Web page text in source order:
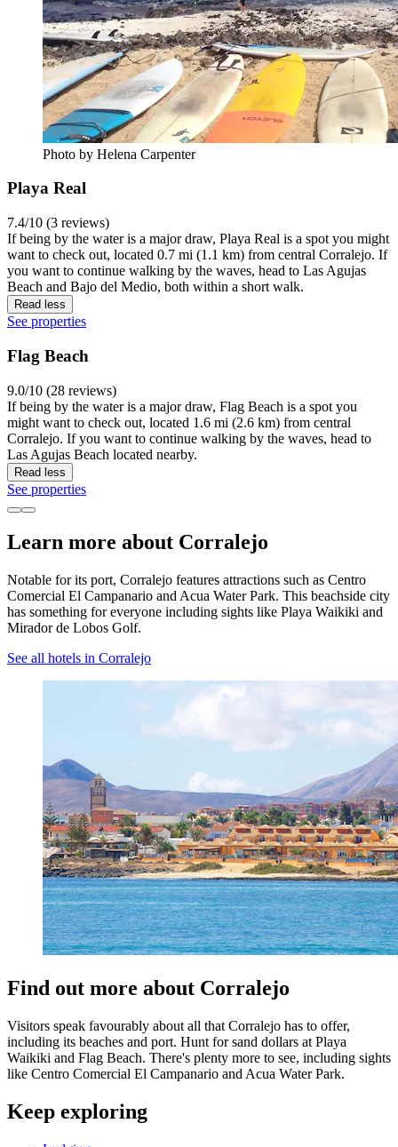
Photo by Helena Carpenter
Playa Real
7.4/10 (3 reviews)
If being by the water is a major draw, Playa Real is a spot you might
want to check out, located 0.7 mi (1.1 km) from central Corralejo. If
you want to continue walking by the waves, head to Las Agujas
Beach and Bajo del Medio, both within a short walk.
Read less
See properties
Flag Beach
9.0/10 (28 reviews)
If being by the water is a major draw, Flag Beach is a spot you
might want to check out, located 1.6 mi (2.6 km) from central
Corralejo. If you want to continue walking by the waves, head to
Las Agujas Beach located nearby.
Read less
See properties
Learn more about Corralejo
Notable for its port, Corralejo features attractions such as Centro
Comercial El Campanario and Acua Water Park. This beachside city
has something for everyone including sights like Playa Waikiki and
Mirador de Lobos Golf.
See all hotels in Corralejo
Find out more about Corralejo
Visitors speak favourably about all that Corralejo has to offer,
including its beaches and port. Hunt for sand dollars at Playa
Waikiki and Flag Beach. There's plenty more to see, including sights
like Centro Comercial El Campanario and Acua Water Park.
Keep exploring